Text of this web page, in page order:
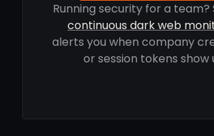
Running security for a team?
continuous dark web
alerts you when company
or session tokens show